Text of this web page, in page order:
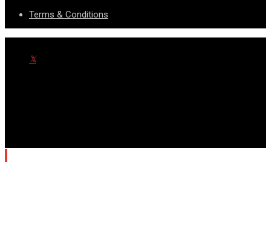
Terms & Conditions